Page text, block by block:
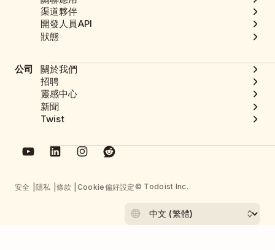
渠道夥伴
開發人員API
狀態
公司
關於我們
招聘
靈感中心
新聞
Twist
安全 隱私 條款 Cookie偏好設定© Todoist Inc.